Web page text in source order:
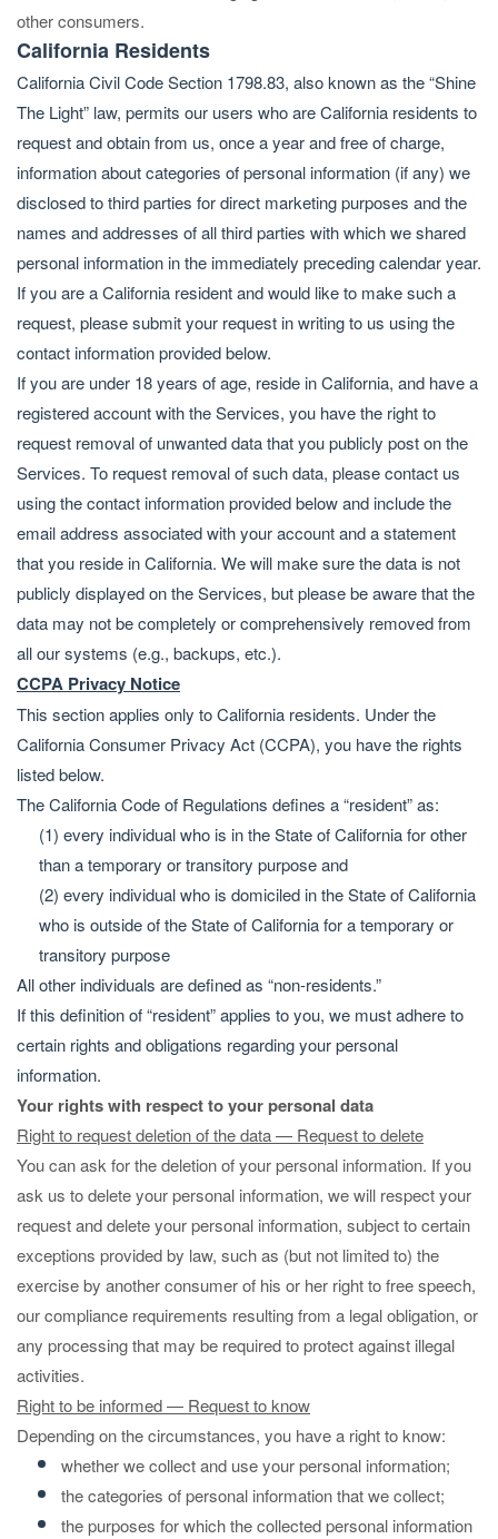
other consumers.
California Residents
California Civil Code Section 1798.83, also known as the “Shine
The Light” law, permits our users who are California residents to
request and obtain from us, once a year and free of charge,
information about categories of personal information (if any) we
disclosed to third parties for direct marketing purposes and the
names and addresses of all third parties with which we shared
personal information in the immediately preceding calendar year.
If you are a California resident and would like to make such a
request, please submit your request in writing to us using the
contact information provided below.
If you are under 18 years of age, reside in California, and have a
registered account with the Services, you have the right to
request removal of unwanted data that you publicly post on the
Services. To request removal of such data, please contact us
using the contact information provided below and include the
email address associated with your account and a statement
that you reside in California. We will make sure the data is not
publicly displayed on the Services, but please be aware that the
data may not be completely or comprehensively removed from
all our systems (e.g., backups, etc.).
CCPA Privacy Notice
This section applies only to California residents. Under the
California Consumer Privacy Act (CCPA), you have the rights
listed below.
The California Code of Regulations defines a “resident” as:
(1) every individual who is in the State of California for other
than a temporary or transitory purpose and
(2) every individual who is domiciled in the State of California
who is outside of the State of California for a temporary or
transitory purpose
All other individuals are defined as “non-residents.”
If this definition of “resident” applies to you, we must adhere to
certain rights and obligations regarding your personal
information.
Your rights with respect to your personal data
Right to request deletion of the data — Request to delete
You can ask for the deletion of your personal information. If you
ask us to delete your personal information, we will respect your
request and delete your personal information, subject to certain
exceptions provided by law, such as (but not limited to) the
exercise by another consumer of his or her right to free speech,
our compliance requirements resulting from a legal obligation, or
any processing that may be required to protect against illegal
activities.
Right to be informed — Request to know
Depending on the circumstances, you have a right to know:
whether we collect and use your personal information;
the categories of personal information that we collect;
the purposes for which the collected personal information